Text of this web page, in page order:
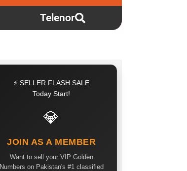
Telenor
⚡ SELLER FLASH SALE
Today Start!
💎
JOIN AS A MEMBER
Want to sell your VIP Golden
Numbers on Pakistan's #1 classified